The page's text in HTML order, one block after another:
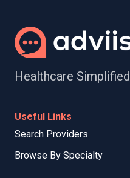
Healthcare Simplified
Useful Links
Search Providers
Browse By Specialty